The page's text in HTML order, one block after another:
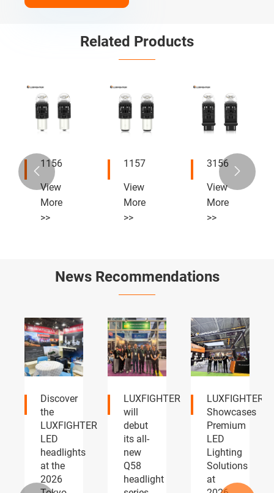
Related Products
1156
View
More
>>
1157
View
More
>>
3156
View
More
>>
 
News Recommendations
LUXFIGHTER
will
debut
its all-
new
Q58
headlight
LUXFIGHTER
Showcases
Premium
LED
Lighting
Solutions
at
LUXFIGHTER
LED
headlights
and
fog
lights
AUTOMOTIVE